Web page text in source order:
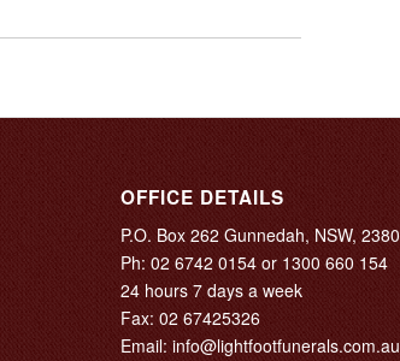
OFFICE DETAILS
P.O. Box 262 Gunnedah, NSW, 2380
Ph:02 6742 0154 or 1300 660 154
24 hours 7 days a week
Fax: 02 67425326
Email:info@lightfootfunerals.com.au